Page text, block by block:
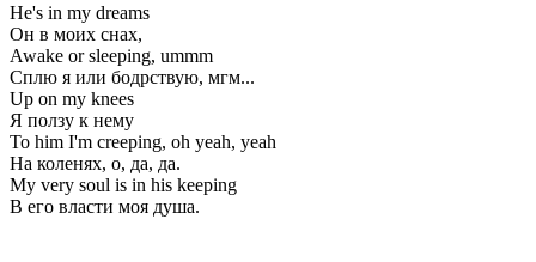
He's in my dreams
Он в моих снах,
Awake or sleeping, ummm
Сплю я или бодрствую, мгм...
Up on my knees
Я ползу к нему
To him I'm creeping, oh yeah, yeah
На коленях, о, да, да.
My very soul is in his keeping
В его власти моя душа.